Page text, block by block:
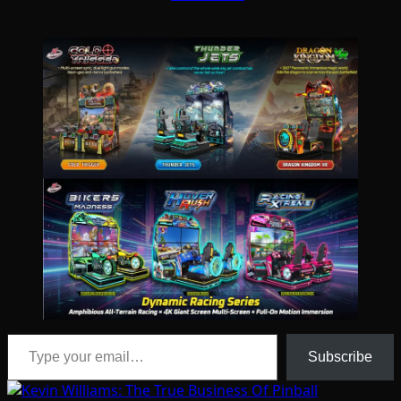
Type your email…
Subscribe